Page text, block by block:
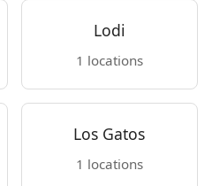
Lodi
1 locations
Los Gatos
1 locations